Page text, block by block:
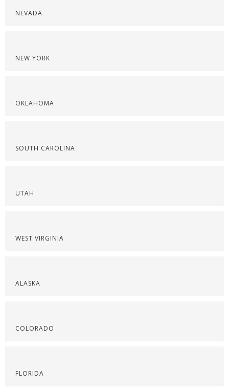
NEVADA
NEW YORK
OKLAHOMA
SOUTH CAROLINA
UTAH
WEST VIRGINIA
ALASKA
COLORADO
FLORIDA